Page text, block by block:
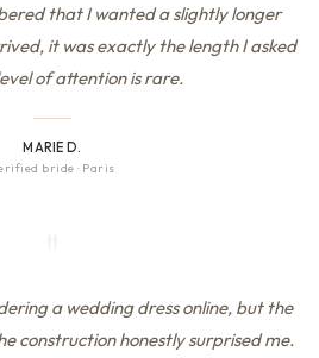
that I wanted a slightly longer
it was exactly the length I asked
of attention is rare.
MARIE D.
bride · Paris
a wedding dress online, but the
construction honestly surprised me.